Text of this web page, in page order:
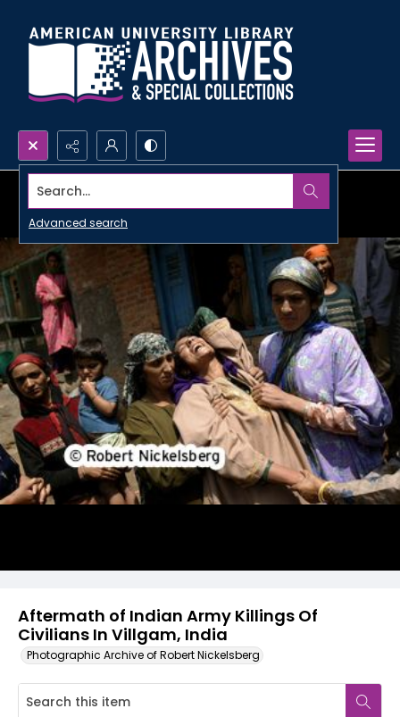
Search...
Advanced search
Aftermath of Indian Army Killings Of
Civilians In Villgam, India
Photographic Archive of Robert Nickelsberg